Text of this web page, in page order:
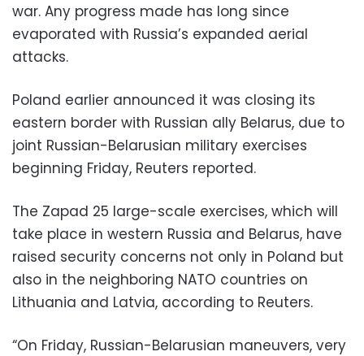
war. Any progress made has long since
evaporated with Russia’s expanded aerial
attacks.
Poland earlier announced it was closing its
eastern border with Russian ally Belarus, due to
joint Russian-Belarusian military exercises
beginning Friday, Reuters reported.
The Zapad 25 large-scale exercises, which will
take place in western Russia and Belarus, have
raised security concerns not only in Poland but
also in the neighboring NATO countries on
Lithuania and Latvia, according to Reuters.
“On Friday, Russian-Belarusian maneuvers, very